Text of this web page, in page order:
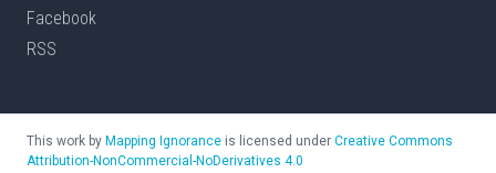
Facebook
RSS
This work by Mapping Ignorance is licensed under Creative Commons
Attribution-NonCommercial-NoDerivatives 4.0